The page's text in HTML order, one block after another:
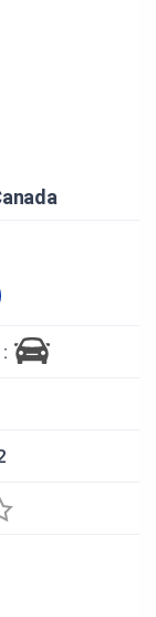
Narcisse
night, you
also pray
own
or visit
stand.
fiche/agrito
For more
fiche/sum